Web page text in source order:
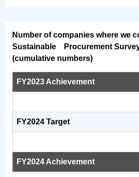
Number of companies where we
Sustainable Procurement
(cumulative numbers)
FY2023 Achievement
FY2024 Target
FY2024 Achievement